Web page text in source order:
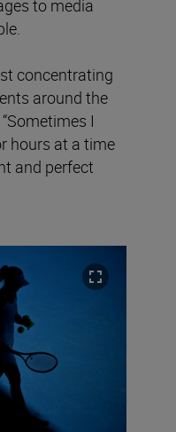
to media
concentrating
around the
I
hours at a time
and perfect